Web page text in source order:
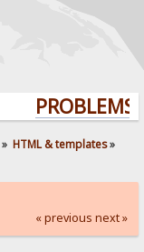
» HTML & templates»
« previous next »